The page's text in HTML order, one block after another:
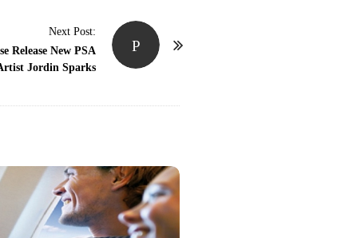
P
Next Post:
Release New PSA
Jordin Sparks